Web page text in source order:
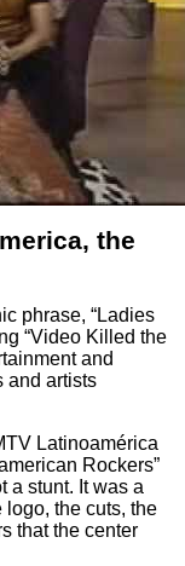
the
phrase, “Ladies
“Video Killed the
and
and artists
Latinoamérica
Rockers”
a stunt. It was a
the cuts, the
that the center